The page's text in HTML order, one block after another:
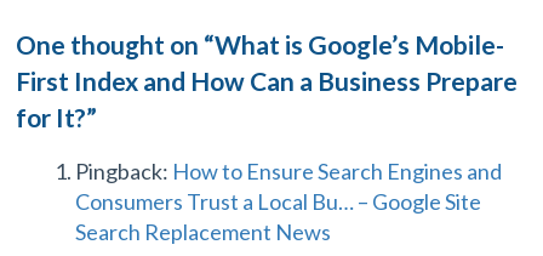
One thought on “What is Google’s Mobile-
First Index and How Can a Business Prepare
for It?”
Pingback: How to Ensure Search Engines and
Consumers Trust a Local Bu… – Google Site
Search Replacement News